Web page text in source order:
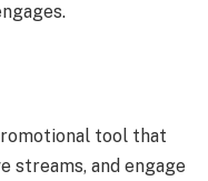
tool that
streams, and engage